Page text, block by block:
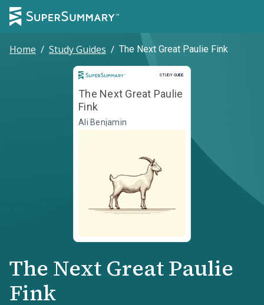
Home / Study Guides / The Next Great Paulie Fink
STUDY GUIDE
Study Guide
The Next Great Paulie
Fink
Ali Benjamin
The Next Great Paulie
Fink